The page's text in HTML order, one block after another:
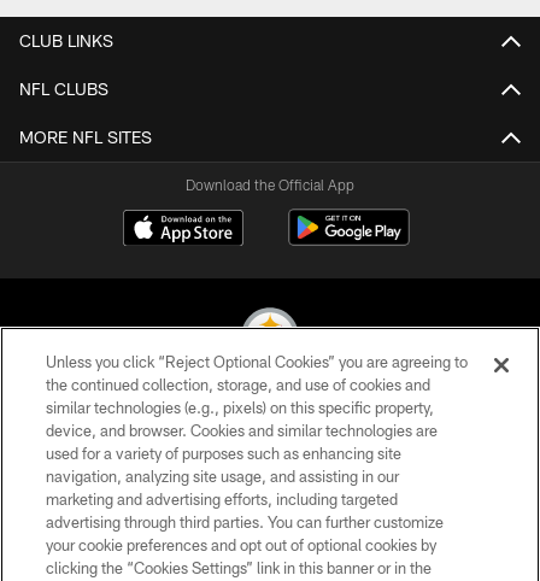
CLUB LINKS
NFL CLUBS
MORE NFL SITES
Download the Official App
© 2026 Pittsburgh Steelers. All Rights Reserved
PRIVACY POLICY
TERMS OF USE
ACCESSIBILITY
CONTACT US
Unless you click “Reject Optional Cookies” you are agreeing to
the continued collection, storage, and use of cookies and
similar technologies (e.g., pixels) on this specific property,
device, and browser. Cookies and similar technologies are
used for a variety of purposes such as enhancing site
navigation, analyzing site usage, and assisting in our
marketing and advertising efforts, including targeted
advertising through third parties. You can further customize
your cookie preferences and opt out of optional cookies by
clicking the “Cookies Settings” link in this banner or in the